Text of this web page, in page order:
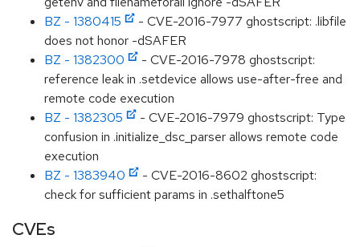
BZ - 1380415
- CVE-2016-7977 ghostscript: .libfile
does not honor -dSAFER
BZ - 1382300
- CVE-2016-7978 ghostscript:
reference leak in .setdevice allows use-after-free and
remote code execution
BZ - 1382305
- CVE-2016-7979 ghostscript: Type
confusion in .initialize_dsc_parser allows remote code
execution
BZ - 1383940
- CVE-2016-8602 ghostscript:
check for sufficient params in .sethalftone5
CVEs